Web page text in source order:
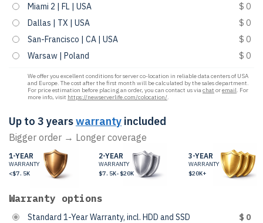
Miami 2 | FL | USA
$ 0
Dallas | TX | USA
$ 0
San-Francisco | CA | USA
$ 0
Warsaw | Poland
$ 0
We offer you excellent conditions for server co-location in reliable data centers of USA
and Europe. The cost after the first month will be calculated by the sales department.
For price estimation before placing an order, you can contact us viachat oremail. For
more info, visit https://newserverlife.com/colocation/.
Up to 3 yearswarranty included
Bigger order → Longer coverage
1-YEAR
WARRANTY
<$7.5K
2-YEAR
WARRANTY
$7.5K-$20K
3-YEAR
WARRANTY
$20K+
Warranty options
Standard 1-Year Warranty, incl. HDD and SSD
$ 0